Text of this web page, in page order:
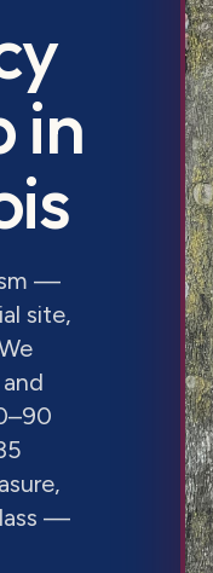
in
—
site,
—